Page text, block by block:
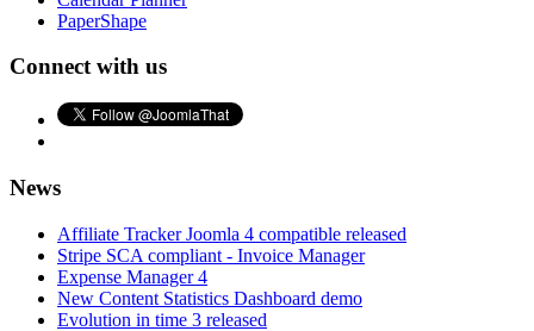
PaperShape
Connect with us
News
Affiliate Tracker Joomla 4 compatible released
Stripe SCA compliant - Invoice Manager
Expense Manager 4
New Content Statistics Dashboard demo
Evolution in time 3 released